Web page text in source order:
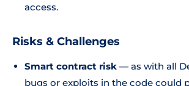
access.
Risks & Challenges
Smart contract risk — as with all
bugs or exploits in the code could